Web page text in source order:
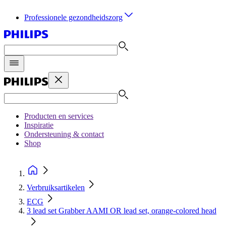
Professionele gezondheidszorg
Producten en services
Inspiratie
Ondersteuning & contact
Shop
Verbruiksartikelen
ECG
3 lead set Grabber AAMI OR lead set, orange-colored head